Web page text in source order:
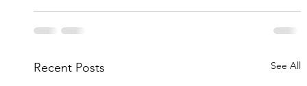
Recent Posts See All